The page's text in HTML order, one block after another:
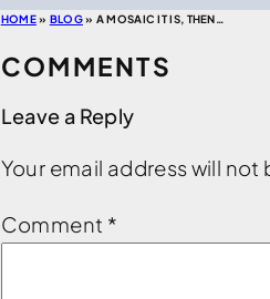
HOME» BLOG» A MOSAIC IT IS, THEN…
COMMENTS
Leave a Reply
Your email address will not
Comment *